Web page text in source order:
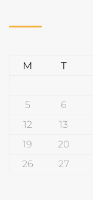
M T
5
6
12
13
19
20
26
27